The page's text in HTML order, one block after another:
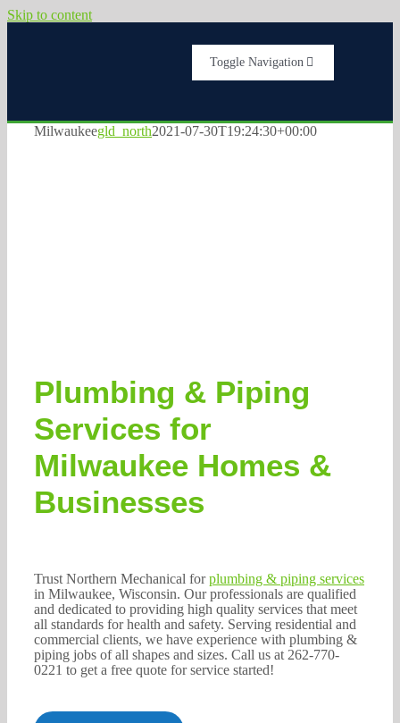
Skip to content
Toggle Navigation
262-770-0221
Milwaukeegld_north2021-07-30T19:24:30+00:00
Plumbing & Piping
Services for
Milwaukee Homes &
Businesses
Trust Northern Mechanical forplumbing & piping services
in Milwaukee, Wisconsin. Our professionals are qualified
and dedicated to providing high quality services that meet
all standards for health and safety. Serving residential and
commercial clients, we have experience with plumbing &
piping jobs of all shapes and sizes. Call us at 262-770-
0221 to get a free quote for service started!